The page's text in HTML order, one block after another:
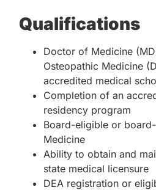
Qualifications
Doctor of Medicine
Osteopathic Medicine
accredited medical
Completion of an
residency program
Board-eligible or
Medicine
Ability to obtain and
state medical licensure
DEA registration or